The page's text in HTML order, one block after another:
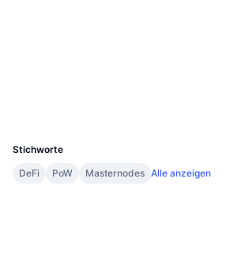
Stichworte
DeFi
PoW Masternodes Alle anzeigen